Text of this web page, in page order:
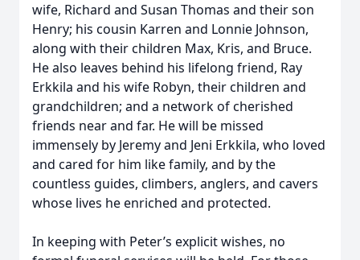
wife, Richard and Susan Thomas and their son
Henry; his cousin Karren and Lonnie Johnson,
along with their children Max, Kris, and Bruce.
He also leaves behind his lifelong friend, Ray
Erkkila and his wife Robyn, their children and
grandchildren; and a network of cherished
friends near and far. He will be missed
immensely by Jeremy and Jeni Erkkila, who loved
and cared for him like family, and by the
countless guides, climbers, anglers, and cavers
whose lives he enriched and protected.
In keeping with Peter’s explicit wishes, no